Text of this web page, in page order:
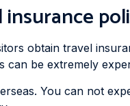
insurance
obtain travel
can be extremely
You can not